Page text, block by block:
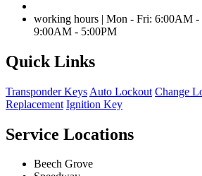
working hours | Mon - Fri: 6:00AM -
9:00AM - 5:00PM
Quick Links
Transponder Keys Auto Lockout Change
Replacement Ignition Key
Service Locations
Beech Grove